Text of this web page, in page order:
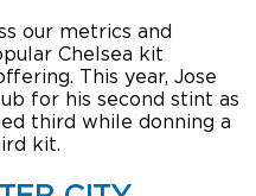
our metrics and
Chelsea kit
This year, Jose
for his second stint as
third while donning a
kit.